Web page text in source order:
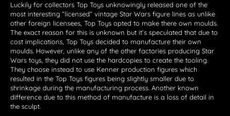
Luckily for collectors Top Toys unknowingly released one of the
most interesting “licensed” vintage Star Wars figure lines as unlike
other foreign licensees, Top Toys opted to make there own moulds.
The exact reason for this is unknown but it’s speculated that due to
cost implications, Top Toys decided to manufacture their own
moulds. However, unlike any of the other factories producing Star
Wars toys, they did not use the hardcopies to create the tooling.
They choose instead to use Kenner production figures which
resulted in the Top Toys figures being slightly smaller due to
shrinkage during the manufacturing process. Another known
difference due to this method of manufacture is a loss of detail in
the sculpt.